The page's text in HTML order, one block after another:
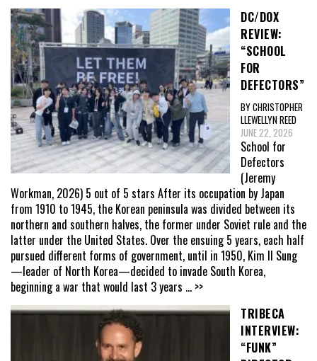
DC/DOX
REVIEW:
“SCHOOL
FOR
DEFECTORS”
BY CHRISTOPHER
LLEWELLYN REED
JUNE 22, 2026
School for
Defectors
(Jeremy
Workman, 2026) 5 out of 5 stars After its occupation by Japan
from 1910 to 1945, the Korean peninsula was divided between its
northern and southern halves, the former under Soviet rule and the
latter under the United States. Over the ensuing 5 years, each half
pursued different forms of government, until in 1950, Kim Il Sung
—leader of North Korea—decided to invade South Korea,
beginning a war that would last 3 years ... >>
TRIBECA
INTERVIEW:
“FUNK”